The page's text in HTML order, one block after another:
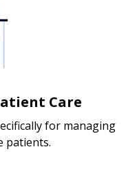
Care
for managing
patients.